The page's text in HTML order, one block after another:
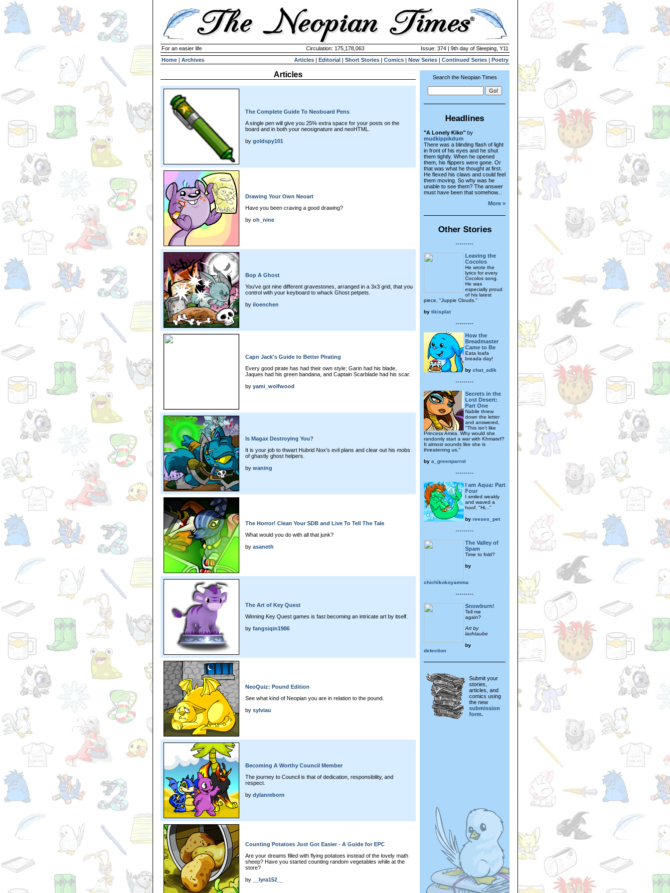
For an easier life Circulation: 175,178,063
Issue: 374 | 9th day of Sleeping, Y11
Home | Archives Articles | Editorial | Short Stories | Comics | New Series | Continued Series | Poetry
Articles
The Complete Guide To Neoboard Pens
A single pen will give you 25% extra space for your posts on the
board and in both your neosignature and neoHTML.
by goldspy101
Drawing Your Own Neoart
Have you been craving a good drawing?
by oh_nine
Bop A Ghost
You've got nine different gravestones, arranged in a 3x3 grid, that you
control with your keyboard to whack Ghost petpets.
by iloenchen
Capn Jack's Guide to Better Pirating
Every good pirate has had their own style; Garin had his blade,
Jaques had his green bandana, and Captain Scarblade had his scar.
by yami_wolfwood
Is Magax Destroying You?
It is your job to thwart Hubrid Nox's evil plans and clear out his mobs
of ghastly ghost helpers.
by waning
The Horror! Clean Your SDB and Live To Tell The Tale
What would you do with all that junk?
by asaneth
The Art of Key Quest
Winning Key Quest games is fast becoming an intricate art by itself.
by fangsiqin1986
NeoQuiz: Pound Edition
See what kind of Neopian you are in relation to the pound.
by sylviau
Becoming A Worthy Council Member
The journey to Council is that of dedication, responsibility, and
respect.
by dylanreborn
Counting Potatoes Just Got Easier - A Guide for EPC
Are your dreams filled with flying potatoes instead of the lovely math
sheep? Have you started counting random vegetables while at the
store?
by
__lyra152__
Search the Neopian Times
Headlines
"A Lonely Kiko" by
mudkippikdum
There was a blinding flash of light
in front of his eyes and he shut
them tightly. When he opened
them, his flippers were gone. Or
that was what he thought at first.
He flexed his claws and could feel
them moving. So why was he
unable to see them? The answer
must have been that somehow...
More »
Other Stories
---------
Leaving the
Cocolos
He wrote the
lyrics for every
Cocolos song.
He was
especially proud
of his latest
piece, "Juppie Clouds."
by tikisplat
---------
How the
Breadmaster
Came to Be
Eata loafa
breada day!
by chat_adik
---------
Secrets in the
Lost Desert:
Part One
Nabile threw
down the letter
and answered,
"This isn't like
Princess Amira. Why would she
randomly start a war with Khmatef?
It almost sounds like she is
threatening us."
by a_greenparrot
---------
I am Aqua: Part
Four
I smiled weakly
and waved a
hoof. "Hi..."
by reeses_pet
---------
The Valley of
Spam
Time to fold?
by
chichikokoyamma
---------
Snowburn!
Tell me
again?
Art by
lachtaube
by
detection
Submit your
stories,
articles, and
comics using
the new
submission
form.